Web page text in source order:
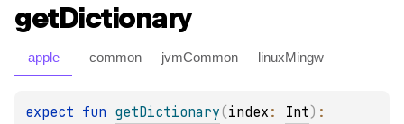
getDictionary
apple common jvmCommon linuxMingw
expect fun getDictionary(index : Int)